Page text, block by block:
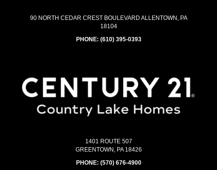
90 NORTH CEDAR CREST BOULEVARD ALLENTOWN, PA
18104
PHONE: (610) 395-0393
1401 ROUTE 507
GREENTOWN, PA 18426
PHONE: (570) 676-4900